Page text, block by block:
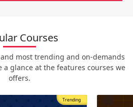
Courses
most trending and on-demands
a glance at the features courses we
offers.
Most Popular
Trending